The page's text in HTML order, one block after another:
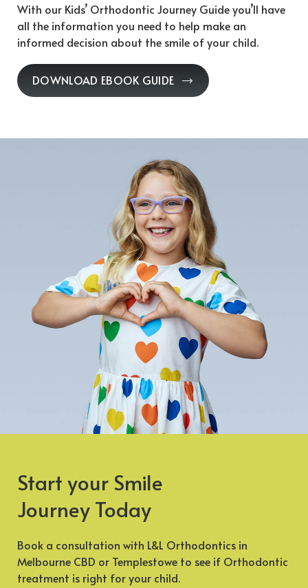
With our Kids’ Orthodontic Journey Guide you’ll have
all the information you need to help make an
informed decision about the smile of your child.
DOWNLOAD EBOOK GUIDE
Start your Smile
Journey Today
Book a consultation with L&L Orthodontics in
Melbourne CBD or Templestowe to see if Orthodontic
treatment is right for your child.